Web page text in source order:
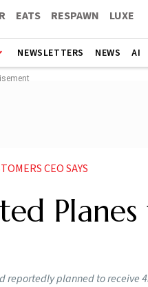
EATS RESPAWN LUXE
NEWSLETTERS NEWS AI
CEO SAYS
reportedly planned to receive